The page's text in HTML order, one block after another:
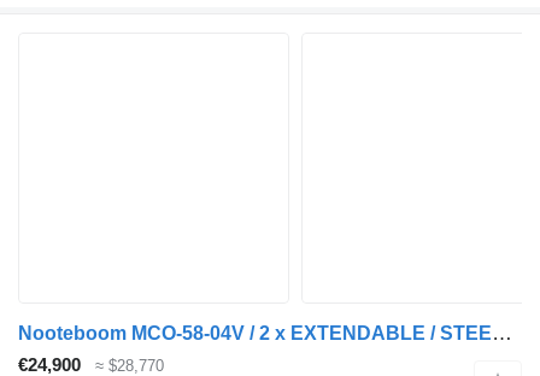
Nooteboom MCO-58-04V / 2 x EXTENDABLE / STEERING AXLE
€24,900 ≈ $28,770